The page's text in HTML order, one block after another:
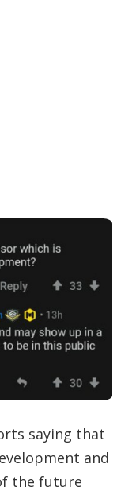
saying that
and
the future